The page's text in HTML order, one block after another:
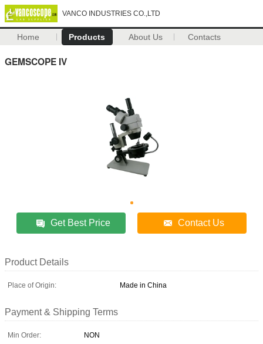
VANCO INDUSTRIES CO.,LTD
Home Products About Us Contacts
GEMSCOPE IV
Get Best Price Contact Us
Product Details
Place of Origin: Made in China
Payment & Shipping Terms
Min Order:
NON